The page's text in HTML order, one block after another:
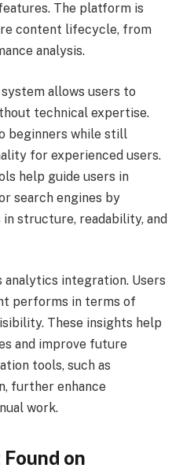
The platform is
content lifecycle, from
analysis.
allows users to
technical expertise.
beginners while still
for experienced users.
help guide users in
search engines by
structure, readability, and
integration. Users
performs in terms of
These insights help
and improve future
tools, such as
further enhance
work.
on